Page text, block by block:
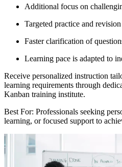
Additional focus on
Targeted practice and
Faster clarification of
Learning pace is adapted to
Receive personalized instruction
learning requirements through
Kanban training institute.
Best For: Professionals seeking
learning, or focused support to